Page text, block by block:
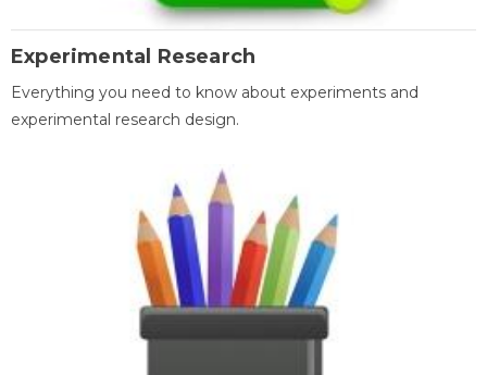
Experimental Research
Everything you need to know about experiments and
experimental research design.